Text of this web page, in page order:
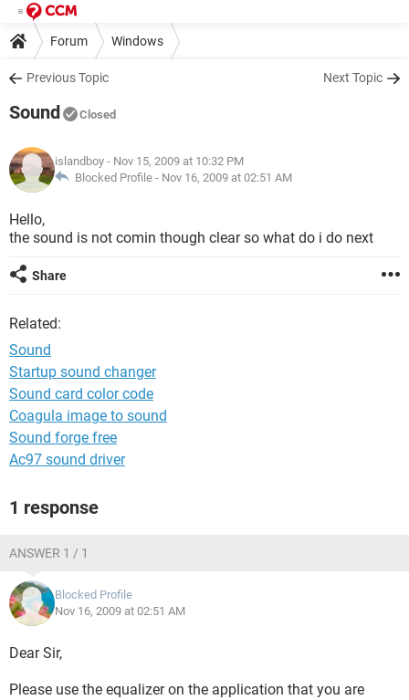
Forum Windows
Previous Topic Next Topic
Sound Closed
islandboy - Nov 15, 2009 at 10:32 PM
Blocked Profile - Nov 16, 2009 at 02:51 AM
Hello,
the sound is not comin though clear so what do i do next
Share
Related:
Sound
Startup sound changer
Sound card color code
Coagula image to sound
Sound forge free
Ac97 sound driver
1 response
ANSWER 1 / 1
Blocked Profile
Nov 16, 2009 at 02:51 AM
Dear Sir,
Please use the equalizer on the application that you are